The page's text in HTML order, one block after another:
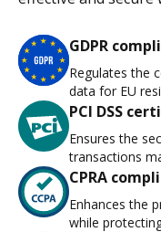
GDPR
Regulates the
data for EU
PCI DSS
Ensures the
transactions
CPRA
Enhances the
while